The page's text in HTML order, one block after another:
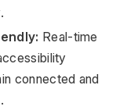
Real-time
connected and